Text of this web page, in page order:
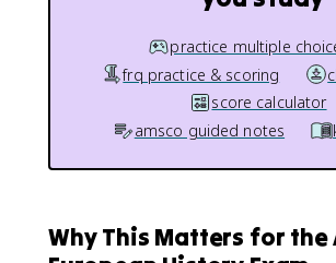
practice multiple
frq practice & scoring
score calculator
amsco guided notes
Why This Matters for the